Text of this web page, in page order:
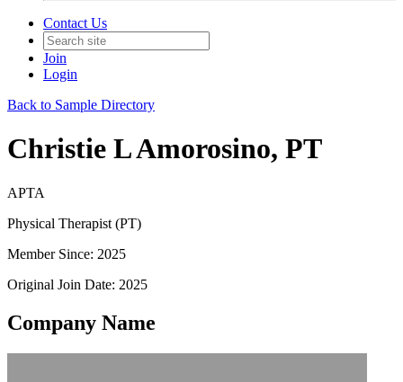
Contact Us
Join
Login
Back to Sample Directory
Christie L Amorosino, PT
APTA
Physical Therapist (PT)
Member Since: 2025
Original Join Date: 2025
Company Name